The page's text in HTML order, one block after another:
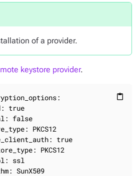
of a provider.
keystore provider.
content_paste
true
false
PKCS12
true
PKCS12
ssl
SunX509